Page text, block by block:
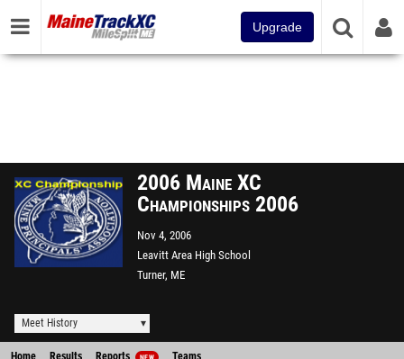
Upgrade
2006 Maine XC
Championships 2006
Nov 4, 2006
Leavitt Area High School
Turner, ME
Meet History
Home Results Reports NEW Teams